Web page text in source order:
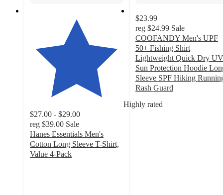
Highly rated
$27.00 - $29.00
reg $39.00 Sale
Hanes Essentials Men's
Cotton Long Sleeve T-Shirt,
Value 4-Pack
$23.99
reg $24.99 Sale
COOFANDY Men's UPF
50+ Fishing Shirt
Lightweight Quick Dry UV
Sun Protection Hoodie
Sleeve SPF Hiking
Rash Guard
out